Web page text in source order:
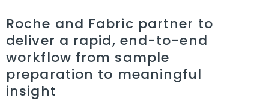
Roche and Fabric partner to
deliver a rapid, end-to-end
workflow from sample
preparation to meaningful
insight